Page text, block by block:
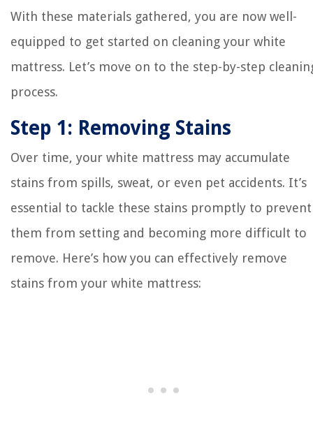
With these materials gathered, you are now well-
equipped to get started on cleaning your white
mattress. Let’s move on to the step-by-step
process.
Step 1: Removing Stains
Over time, your white mattress may accumulate
stains from spills, sweat, or even pet accidents. It’s
essential to tackle these stains promptly to prevent
them from setting and becoming more difficult to
remove. Here’s how you can effectively remove
stains from your white mattress: